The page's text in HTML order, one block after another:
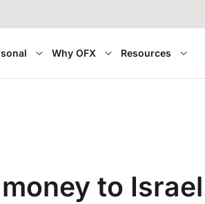
Why OFX Resources
to